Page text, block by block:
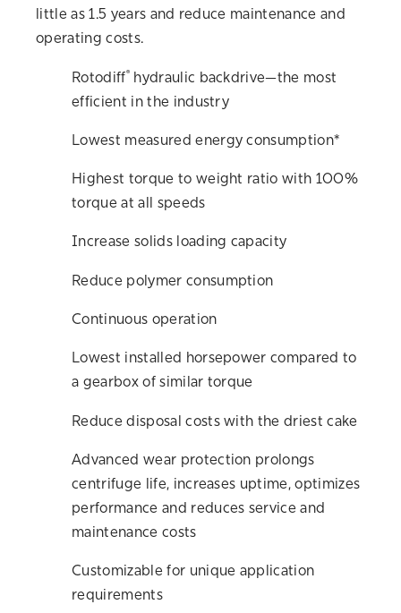
little as 1.5 years and reduce maintenance and
operating costs.
Rotodiff®
hydraulic backdrive—the most
efficient in the industry
Lowest measured energy consumption*
Highest torque to weight ratio with 100%
torque at all speeds
Increase solids loading capacity
Reduce polymer consumption
Continuous operation
Lowest installed horsepower compared to
a gearbox of similar torque
Reduce disposal costs with the driest cake
Advanced wear protection prolongs
centrifuge life, increases uptime, optimizes
performance and reduces service and
maintenance costs
Customizable for unique application
requirements